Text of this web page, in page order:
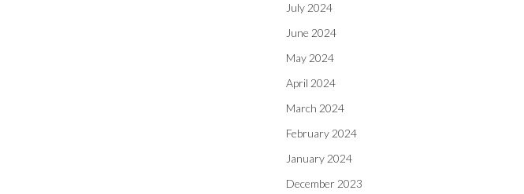
July 2024
June 2024
May 2024
April 2024
March 2024
February 2024
January 2024
December 2023